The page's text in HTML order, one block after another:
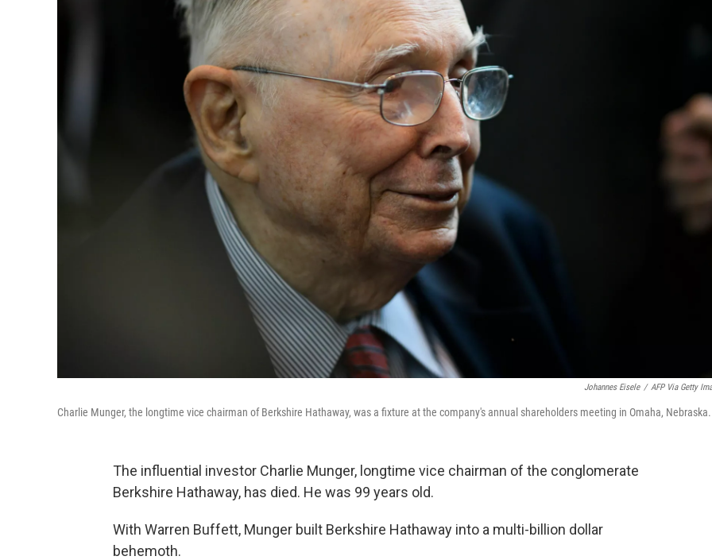
Johannes Eisele / AFP Via Getty
Charlie Munger, the longtime vice chairman of Berkshire Hathaway, was a fixture at the company's annual shareholders meeting in Omaha, Nebraska.
The influential investor Charlie Munger, longtime vice chairman of the conglomerate
Berkshire Hathaway, has died. He was 99 years old.
With Warren Buffett, Munger built Berkshire Hathaway into a multi-billion dollar
behemoth.